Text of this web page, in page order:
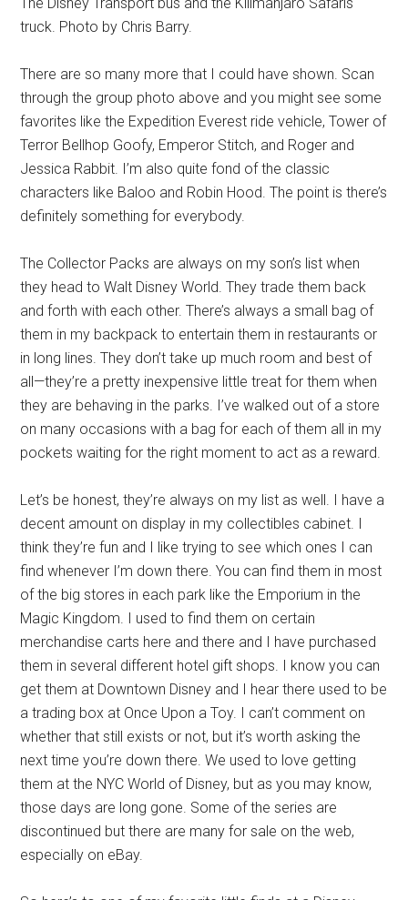
truck. Photo by Chris Barry.
There are so many more that I could have shown. Scan
through the group photo above and you might see some
favorites like the Expedition Everest ride vehicle, Tower of
Terror Bellhop Goofy, Emperor Stitch, and Roger and
Jessica Rabbit. I’m also quite fond of the classic
characters like Baloo and Robin Hood. The point is there’s
definitely something for everybody.
The Collector Packs are always on my son’s list when
they head to Walt Disney World. They trade them back
and forth with each other. There’s always a small bag of
them in my backpack to entertain them in restaurants or
in long lines. They don’t take up much room and best of
all—they’re a pretty inexpensive little treat for them when
they are behaving in the parks. I’ve walked out of a store
on many occasions with a bag for each of them all in my
pockets waiting for the right moment to act as a reward.
Let’s be honest, they’re always on my list as well. I have a
decent amount on display in my collectibles cabinet. I
think they’re fun and I like trying to see which ones I can
find whenever I’m down there. You can find them in most
of the big stores in each park like the Emporium in the
Magic Kingdom. I used to find them on certain
merchandise carts here and there and I have purchased
them in several different hotel gift shops. I know you can
get them at Downtown Disney and I hear there used to be
a trading box at Once Upon a Toy. I can’t comment on
whether that still exists or not, but it’s worth asking the
next time you’re down there. We used to love getting
them at the NYC World of Disney, but as you may know,
those days are long gone. Some of the series are
discontinued but there are many for sale on the web,
especially on eBay.